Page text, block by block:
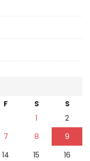
F S
S
1
2
7 8
9
14 15
16